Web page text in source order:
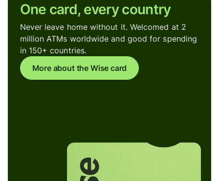
One card, every country
Never leave home without it. Welcomed at 2
million ATMs worldwide and good for spending
in 150+ countries.
More about the Wise card